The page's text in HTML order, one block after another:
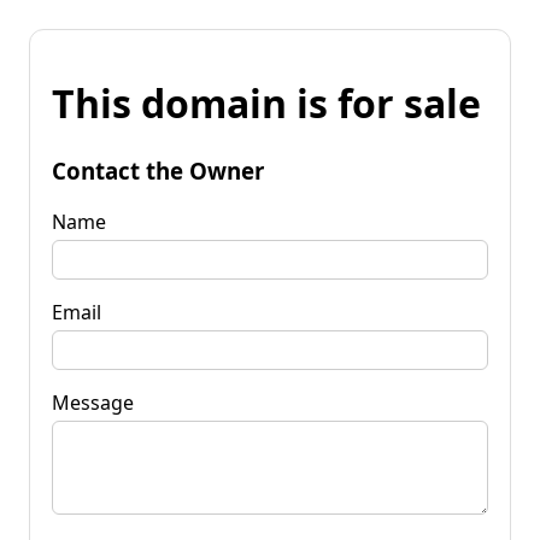
This domain is for sale
Contact the Owner
Name
Email
Message